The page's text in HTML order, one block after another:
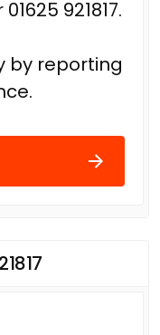
921817.
by reporting